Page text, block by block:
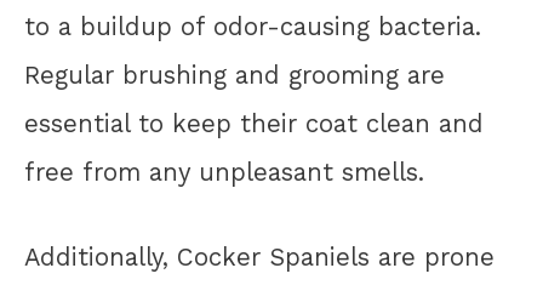
to a buildup of odor-causing bacteria.
Regular brushing and grooming are
essential to keep their coat clean and
free from any unpleasant smells.
Additionally, Cocker Spaniels are prone